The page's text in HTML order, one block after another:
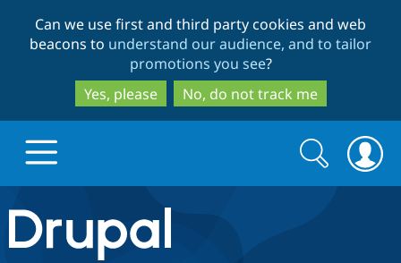
to
main
content
to
search
Can we use first and third party cookies and web
beacons to understand our audience, and to tailor
promotions you see?
Yes, please
No, do not track me
Drupal.org home
Search
form
Search